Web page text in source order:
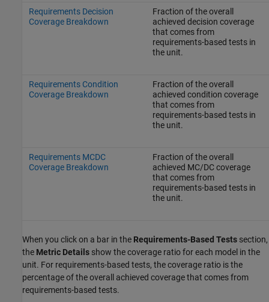
Requirements Decision
Coverage Breakdown
Fraction of the overall
achieved decision coverage
that comes from
requirements-based tests in
the unit.
Requirements Condition
Coverage Breakdown
Fraction of the overall
achieved condition coverage
that comes from
requirements-based tests in
the unit.
Requirements MCDC
Coverage Breakdown
Fraction of the overall
achieved MC/DC coverage
that comes from
requirements-based tests in
the unit.
When you click on a bar in the Requirements-Based Tests section,
the Metric Details show the coverage ratio for each model in the
unit. For requirements-based tests, the coverage ratio is the
percentage of the overall achieved coverage that comes from
requirements-based tests.